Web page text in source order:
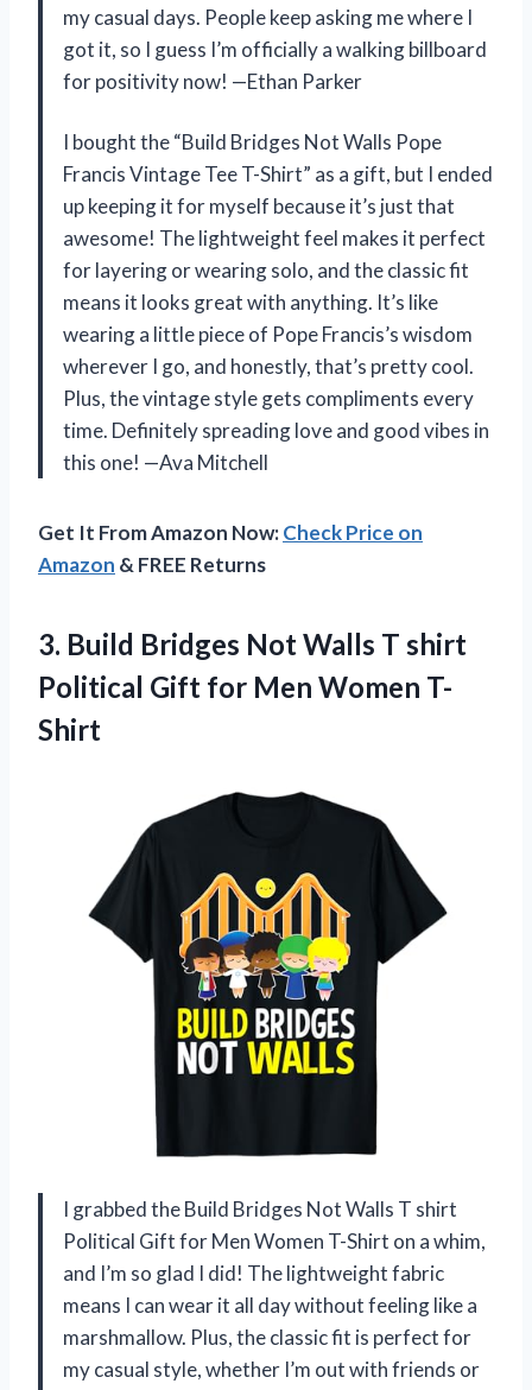
my casual days. People keep asking me where I
got it, so I guess I’m officially a walking billboard
for positivity now! —Ethan Parker
I bought the “Build Bridges Not Walls Pope
Francis Vintage Tee T-Shirt” as a gift, but I ended
up keeping it for myself because it’s just that
awesome! The lightweight feel makes it perfect
for layering or wearing solo, and the classic fit
means it looks great with anything. It’s like
wearing a little piece of Pope Francis’s wisdom
wherever I go, and honestly, that’s pretty cool.
Plus, the vintage style gets compliments every
time. Definitely spreading love and good vibes in
this one! —Ava Mitchell
Get It From Amazon Now:Check Price on
Amazon & FREE Returns
3. Build Bridges Not Walls T shirt
Political Gift for Men Women T-
Shirt
I grabbed the Build Bridges Not Walls T shirt
Political Gift for Men Women T-Shirt on a whim,
and I’m so glad I did! The lightweight fabric
means I can wear it all day without feeling like a
marshmallow. Plus, the classic fit is perfect for
my casual style, whether I’m out with friends or